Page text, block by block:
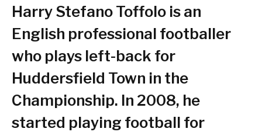
Harry Stefano Toffolo is an
English professional footballer
who plays left-back for
Huddersfield Town in the
Championship. In 2008, he
started playing football for